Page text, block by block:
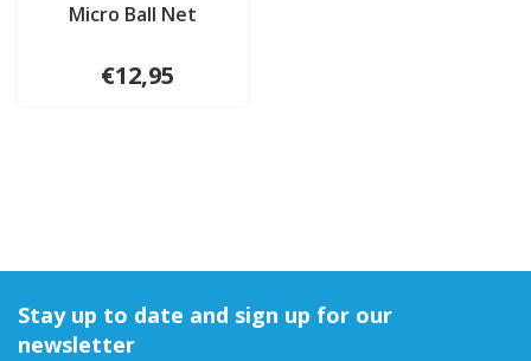
Micro Ball Net
€12,95
Stay up to date and sign up for our
newsletter